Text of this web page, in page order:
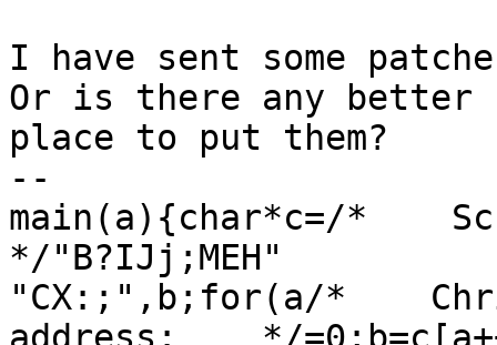
I have sent some
Or is there any better
place to put them?
--
main(a){char*c=/*
*/"B?IJj;MEH"
"CX:;",b;for(a/*